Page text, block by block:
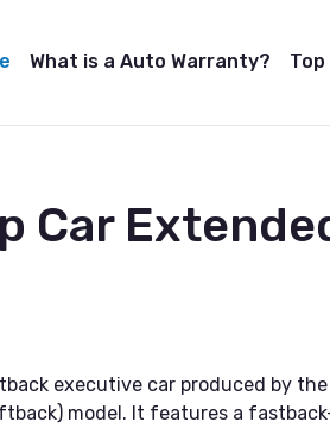
What is a Auto Warranty?
Car
executive car produced by
model. It features a